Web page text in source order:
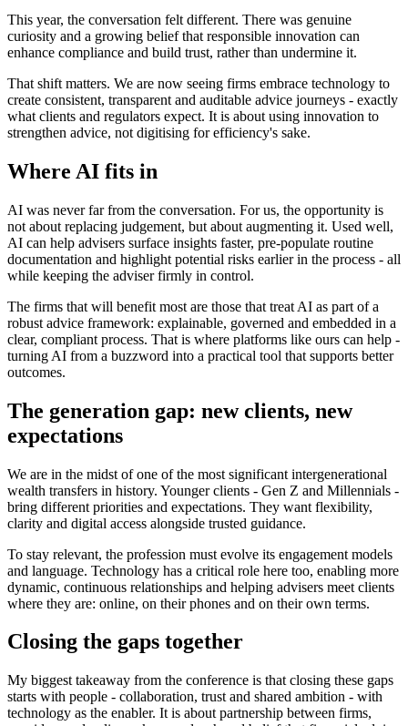
This year, the conversation felt different. There was genuine
curiosity and a growing belief that responsible innovation can
enhance compliance and build trust, rather than undermine it.
That shift matters. We are now seeing firms embrace technology to
create consistent, transparent and auditable advice journeys - exactly
what clients and regulators expect. It is about using innovation to
strengthen advice, not digitising for efficiency's sake.
Where AI fits in
AI was never far from the conversation. For us, the opportunity is
not about replacing judgement, but about augmenting it. Used well,
AI can help advisers surface insights faster, pre-populate routine
documentation and highlight potential risks earlier in the process - all
while keeping the adviser firmly in control.
The firms that will benefit most are those that treat AI as part of a
robust advice framework: explainable, governed and embedded in a
clear, compliant process. That is where platforms like ours can help -
turning AI from a buzzword into a practical tool that supports better
outcomes.
The generation gap: new clients, new
expectations
We are in the midst of one of the most significant intergenerational
wealth transfers in history. Younger clients - Gen Z and Millennials -
bring different priorities and expectations. They want flexibility,
clarity and digital access alongside trusted guidance.
To stay relevant, the profession must evolve its engagement models
and language. Technology has a critical role here too, enabling more
dynamic, continuous relationships and helping advisers meet clients
where they are: online, on their phones and on their own terms.
Closing the gaps together
My biggest takeaway from the conference is that closing these gaps
starts with people - collaboration, trust and shared ambition - with
technology as the enabler. It is about partnership between firms,